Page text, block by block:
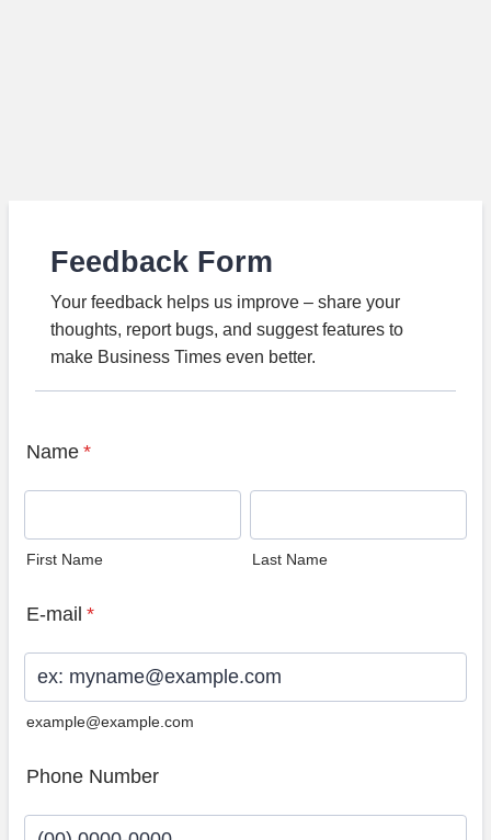
Feedback Form
Your feedback helps us improve – share your
thoughts, report bugs, and suggest features to
make Business Times even better.
Name *
First Name Last Name
E-mail *
example@example.com
Phone Number